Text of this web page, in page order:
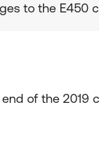
to the E450
of the 2019